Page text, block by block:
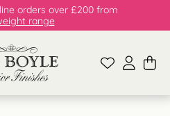
orders over £200 from
range